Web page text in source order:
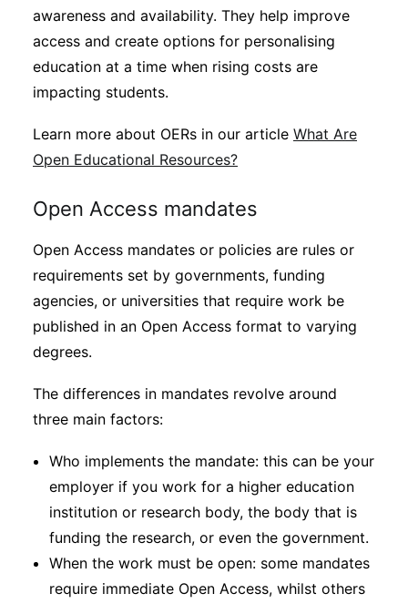
awareness and availability. They help improve
access and create options for personalising
education at a time when rising costs are
impacting students.
Learn more about OERs in our article What Are
Open Educational Resources?
Open Access mandates
Open Access mandates or policies are rules or
requirements set by governments, funding
agencies, or universities that require work be
published in an Open Access format to varying
degrees.
The differences in mandates revolve around
three main factors:
Who implements the mandate: this can be your
employer if you work for a higher education
institution or research body, the body that is
funding the research, or even the government.
When the work must be open: some mandates
require immediate Open Access, whilst others